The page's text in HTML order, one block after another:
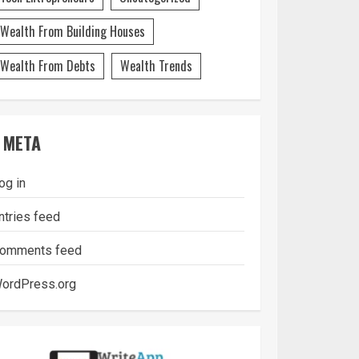
Wealth From Building Houses
Wealth From Debts
Wealth Trends
META
in
feed
feed